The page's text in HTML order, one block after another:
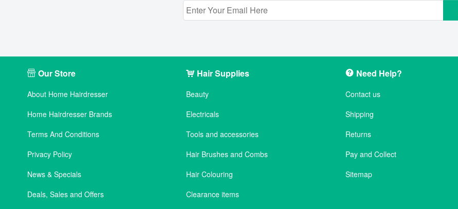
Our Store
About Home Hairdresser
Home Hairdresser Brands
Terms And Conditions
Privacy Policy
News & Specials
Deals, Sales and Offers
Hair Supplies
Beauty
Electricals
Tools and accessories
Hair Brushes and Combs
Hair Colouring
Clearance items
Need Help?
Contact us
Shipping
Returns
Pay and Collect
Sitemap